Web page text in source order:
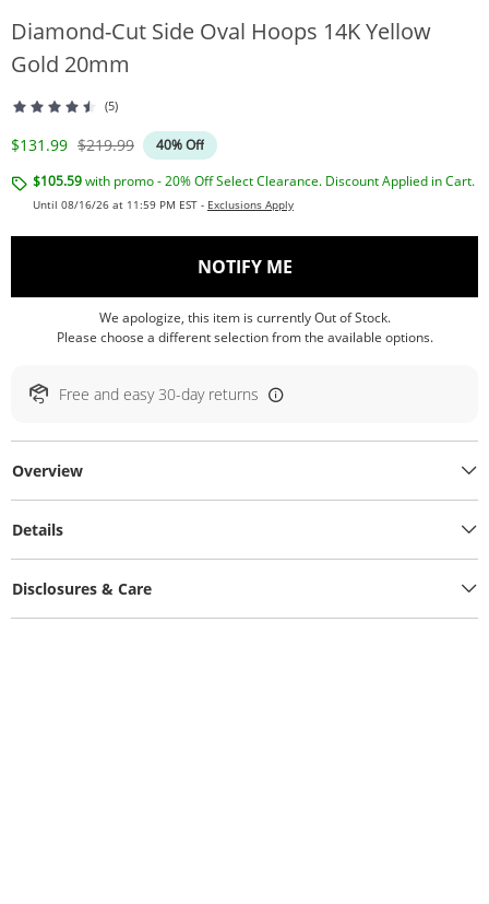
Diamond-Cut Side Oval Hoops 14K Yellow
Gold 20mm
(5)
Discounted Price
$131.99 Original Price
$219.99
40% Off
$105.59with promo - 20% Off Select Clearance. Discount Applied in Cart.
Until 08/16/26 at 11:59 PM EST - Exclusions Apply
NOTIFY ME, THIS ACTION WILL
We apologize, this item is currently Out of Stock.
Please choose a different selection from the available options.
Free and easy 30-day returns
Overview
Details
Disclosures & Care